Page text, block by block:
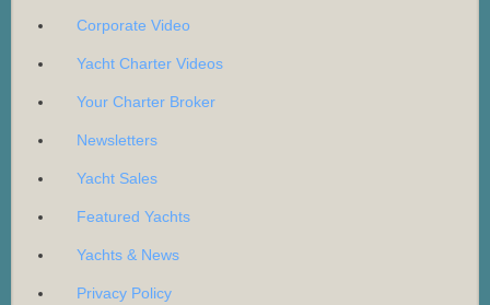
Corporate Video
Yacht Charter Videos
Your Charter Broker
Newsletters
Yacht Sales
Featured Yachts
Yachts & News
Privacy Policy